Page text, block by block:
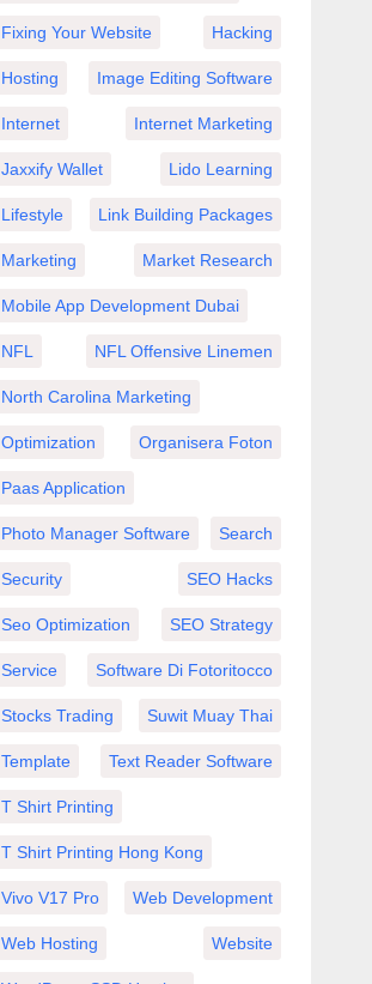
Fixing Your Website Hacking
Hosting Image Editing Software
Internet Internet Marketing
Jaxxify Wallet Lido Learning
Lifestyle Link Building Packages
Marketing Market Research
Mobile App Development Dubai
NFL NFL Offensive Linemen
North Carolina Marketing
Optimization Organisera Foton
Paas Application
Photo Manager Software Search
Security SEO Hacks
Seo Optimization SEO Strategy
Service Software Di Fotoritocco
Stocks Trading Suwit Muay Thai
Template Text Reader Software
T Shirt Printing
T Shirt Printing Hong Kong
Vivo V17 Pro Web Development
Web Hosting Website